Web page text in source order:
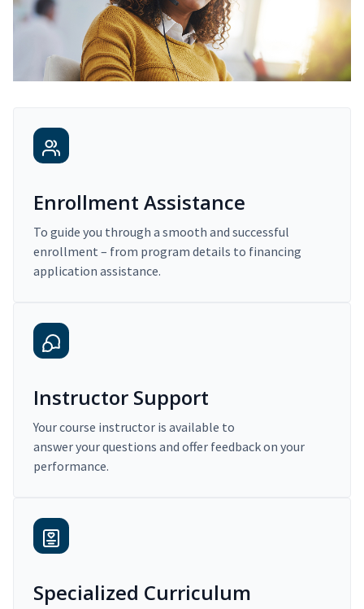
Enrollment Assistance
To guide you through a smooth and successful
enrollment – from program details to financing
application assistance.
Instructor Support
Your course instructor is available to
answer your questions and offer feedback on your
performance.
Specialized Curriculum